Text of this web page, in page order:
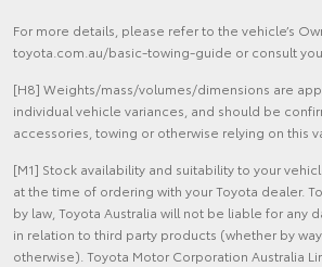
For more details, please refer to the vehicle’s
toyota.com.au/basic-towing-guide or consult
[H8] Weights/mass/volumes/dimensions are
individual vehicle variances, and should be
accessories, towing or otherwise relying on this
[M1] Stock availability and suitability to your
at the time of ordering with your Toyota dealer.
by law, Toyota Australia will not be liable for any
in relation to third party products (whether by
otherwise). Toyota Motor Corporation Australia